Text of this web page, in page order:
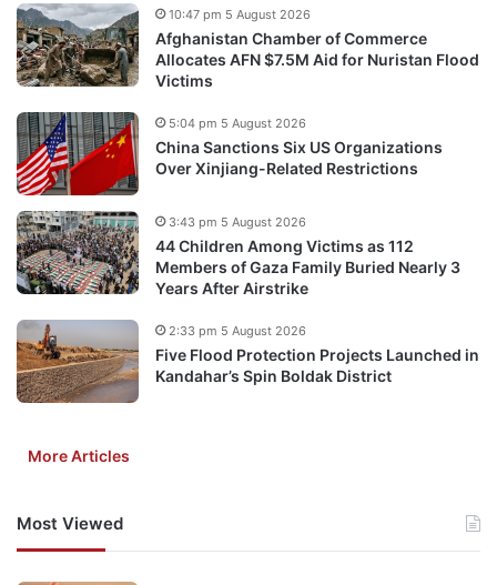
Afghanistan Chamber of Commerce
Allocates AFN $7.5M Aid for Nuristan Flood
Victims
10:47 pm 5 August 2026
China Sanctions Six US Organizations
Over Xinjiang-Related Restrictions
5:04 pm 5 August 2026
44 Children Among Victims as 112
Members of Gaza Family Buried Nearly 3
Years After Airstrike
3:43 pm 5 August 2026
Five Flood Protection Projects Launched in
Kandahar’s Spin Boldak District
2:33 pm 5 August 2026
More Articles
Most Viewed